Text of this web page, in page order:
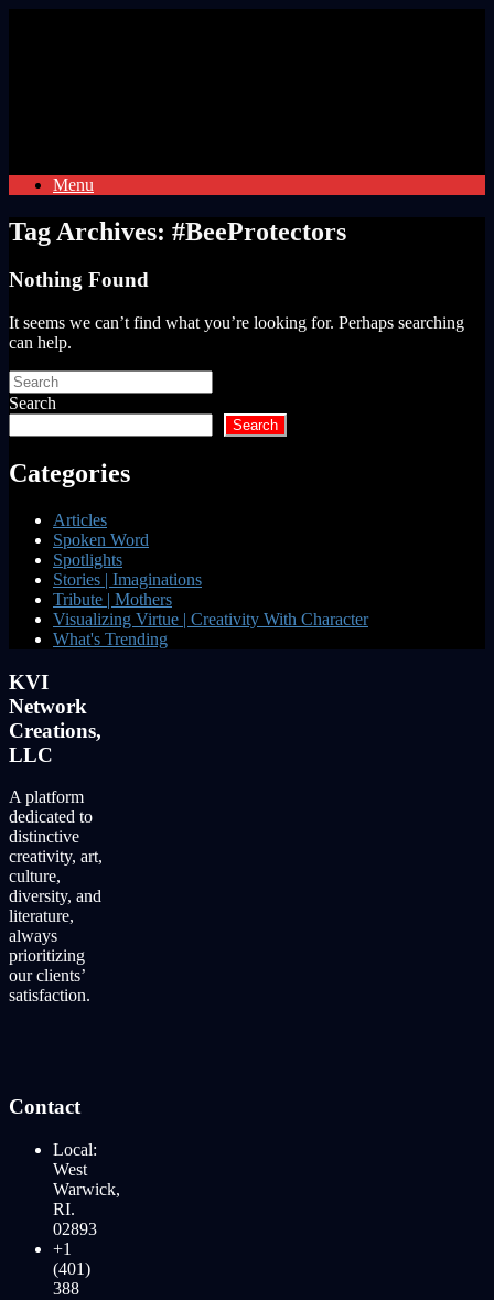
Menu
Tag Archives: #BeeProtectors
Nothing Found
It seems we can’t find what you’re looking for. Perhaps searching
can help.
Search
for:
Search
Search
Categories
Articles
Spoken Word
Spotlights
Stories | Imaginations
Tribute | Mothers
Visualizing Virtue | Creativity With Character
What's Trending
KVI
Network
Creations,
LLC
A platform
dedicated to
distinctive
creativity, art,
culture,
diversity, and
literature,
always
prioritizing
our clients’
satisfaction.
Contact
Local:
West
Warwick,
RI.
02893
+1
(401)
388